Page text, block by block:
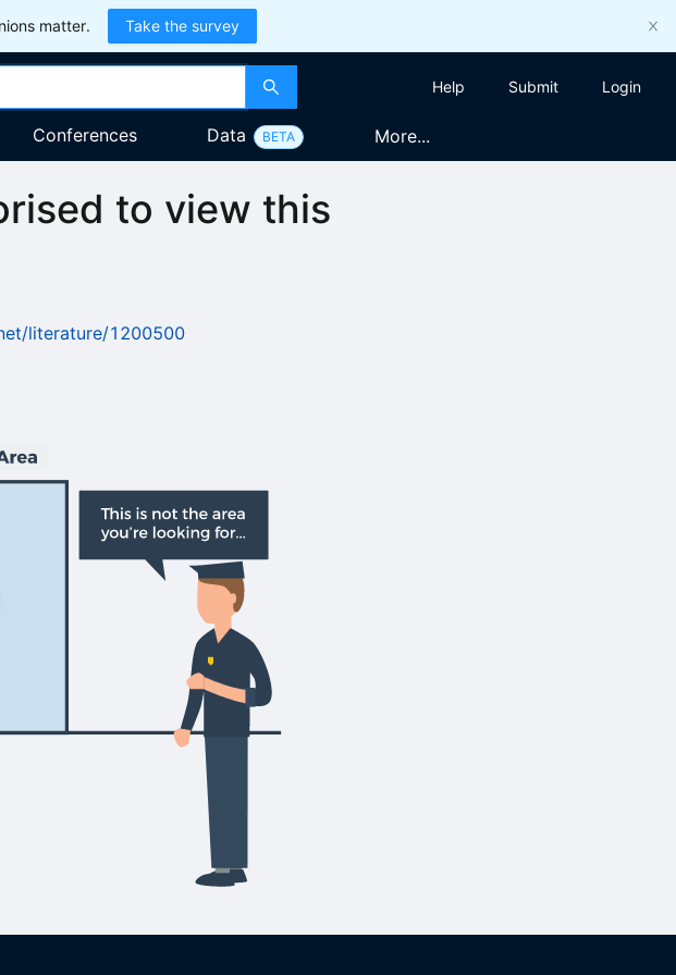
matter. Take the survey
Help Submit Login
Conferences Data BETA More...
to view this
literature/1200500